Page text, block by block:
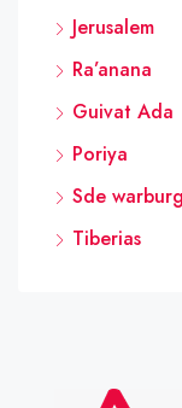
Jerusalem
Ra’anana
Guivat Ada
Poriya
Sde warburg
Tiberias